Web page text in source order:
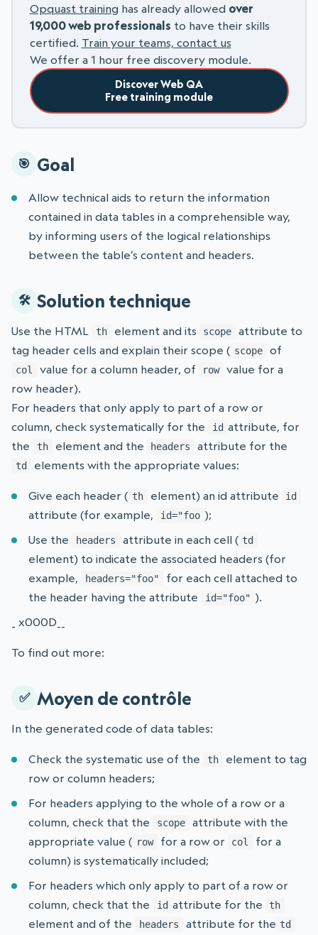
Opquast training has already allowed over
19,000 web professionals to have their skills
certified. Train your teams, contact us
We offer a 1 hour free discovery module.
Discover Web QA
Free training module
Goal
Allow technical aids to return the information
contained in data tables in a comprehensible way,
by informing users of the logical relationships
between the table’s content and headers.
Solution technique
Use the HTML th element and its scope
attribute to
tag header cells and explain their scope ( scope of
col value for a column header, of row
value for a
row header).
For headers that only apply to part of a row or
column, check systematically for the
id attribute, for
the
th element and the headers attribute for the
td elements with the appropriate values:
Give each header ( th element) an id attribute id
attribute (for example, id="foo );
Use the
headers attribute in each cell ( td
element) to indicate the associated headers (for
example,
headers="foo"
for each cell attached to
the header having the attribute
id="foo" ).
_ x000D__
To find out more:
Moyen de contrôle
In the generated code of data tables:
Check the systematic use of the th
element to tag
row or column headers;
For headers applying to the whole of a row or a
column, check that the
scope
attribute with the
appropriate value ( row for a row or col
for a
column) is systematically included;
For headers which only apply to part of a row or
column, check that the
id attribute for the th
element and of the headers attribute for the td